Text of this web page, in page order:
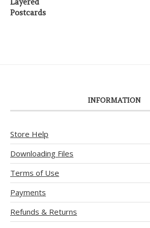
INFORMATION
Store Help
Downloading Files
Terms of Use
Payments
Refunds & Returns